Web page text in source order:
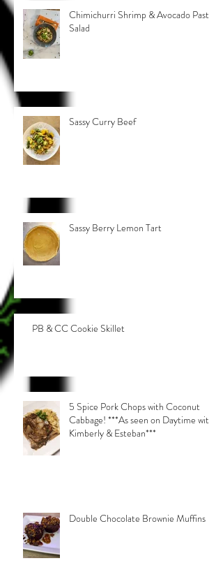
Chimichurri Shrimp & Avocado Pasta
Salad
Sassy Curry Beef
Sassy Berry Lemon Tart
PB & CC Cookie Skillet
5 Spice Pork Chops with Coconut
Cabbage! ***As seen on Daytime with
Kimberly & Esteban***
Double Chocolate Brownie Muffins